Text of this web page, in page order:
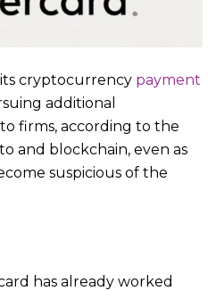
cryptocurrency payment
additional
firms, according to the
and blockchain, even as
suspicious of the
has already worked